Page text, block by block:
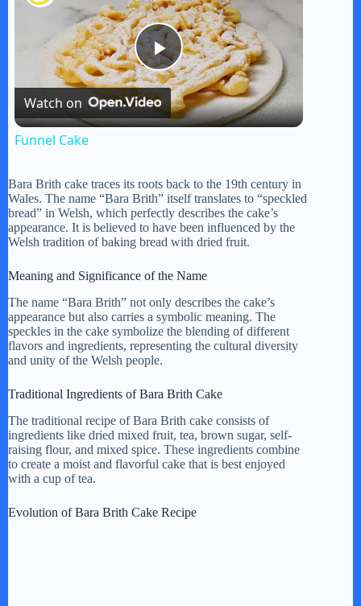
P
l
y
i
d
o
Watch on
Funnel Cake
Bara Brith cake traces its roots back to the 19th century in
Wales. The name “Bara Brith” itself translates to “speckled
bread” in Welsh, which perfectly describes the cake’s
appearance. It is believed to have been influenced by the
Welsh tradition of baking bread with dried fruit.
Meaning and Significance of the Name
The name “Bara Brith” not only describes the cake’s
appearance but also carries a symbolic meaning. The
speckles in the cake symbolize the blending of different
flavors and ingredients, representing the cultural diversity
and unity of the Welsh people.
Traditional Ingredients of Bara Brith Cake
The traditional recipe of Bara Brith cake consists of
ingredients like dried mixed fruit, tea, brown sugar, self-
raising flour, and mixed spice. These ingredients combine
to create a moist and flavorful cake that is best enjoyed
with a cup of tea.
Evolution of Bara Brith Cake Recipe